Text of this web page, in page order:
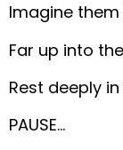
Imagine
Far up into
Rest deeply
PAUSE…